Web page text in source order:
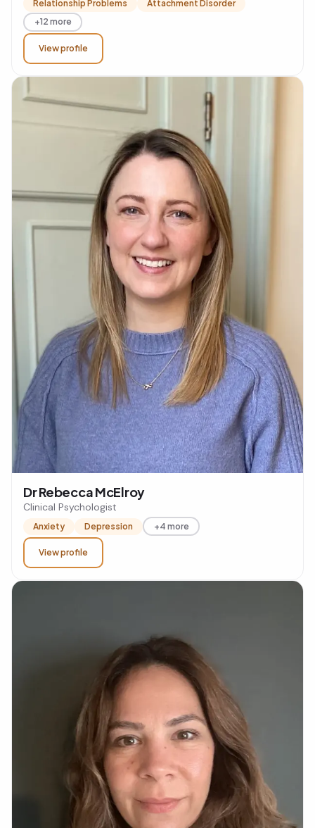
Relationship Problems
Attachment Disorder
+12 more
View profile
Dr Rebecca McElroy
Clinical Psychologist
Anxiety Depression +4 more
View profile